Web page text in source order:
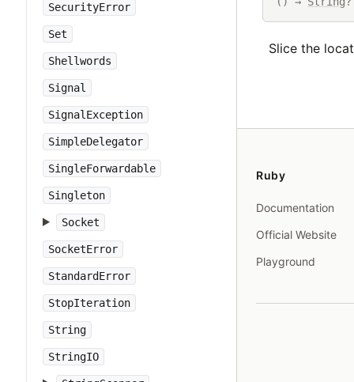
SecurityError
Set
Shellwords
Signal
SignalException
SimpleDelegator
SingleForwardable
Singleton
Socket
SocketError
StandardError
StopIteration
String
StringIO
Slice the
Ruby
Documentation
Official Website
Playground